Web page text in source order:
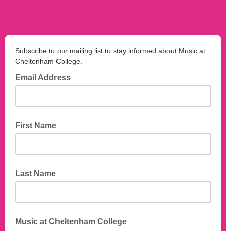
Subscribe to our mailing list to stay informed about Music at
Cheltenham College.
Email Address
First Name
Last Name
Music at Cheltenham College